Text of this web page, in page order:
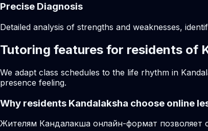
Precise Diagnosis
Detailed analysis of strengths and weaknesses,
Tutoring features for residents of
We adapt class schedules to the life rhythm in
presence feeling.
Why residents Kandalaksha choose online
Жителям Кандалакша онлайн-формат позволяет